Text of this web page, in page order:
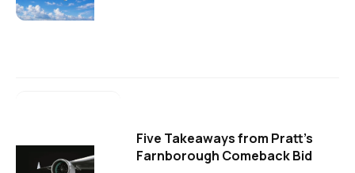
Five Takeaways from Pratt's
Farnborough Comeback Bid